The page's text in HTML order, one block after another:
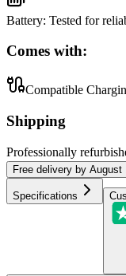
Battery: Tested for
Comes with:
Compatible
Shipping
Professionally
Free delivery by August
Specifications